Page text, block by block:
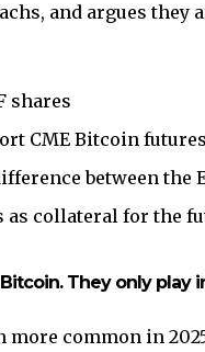
and argues they
shares
CME Bitcoin futures
between the
as collateral for the
They only play
more common in